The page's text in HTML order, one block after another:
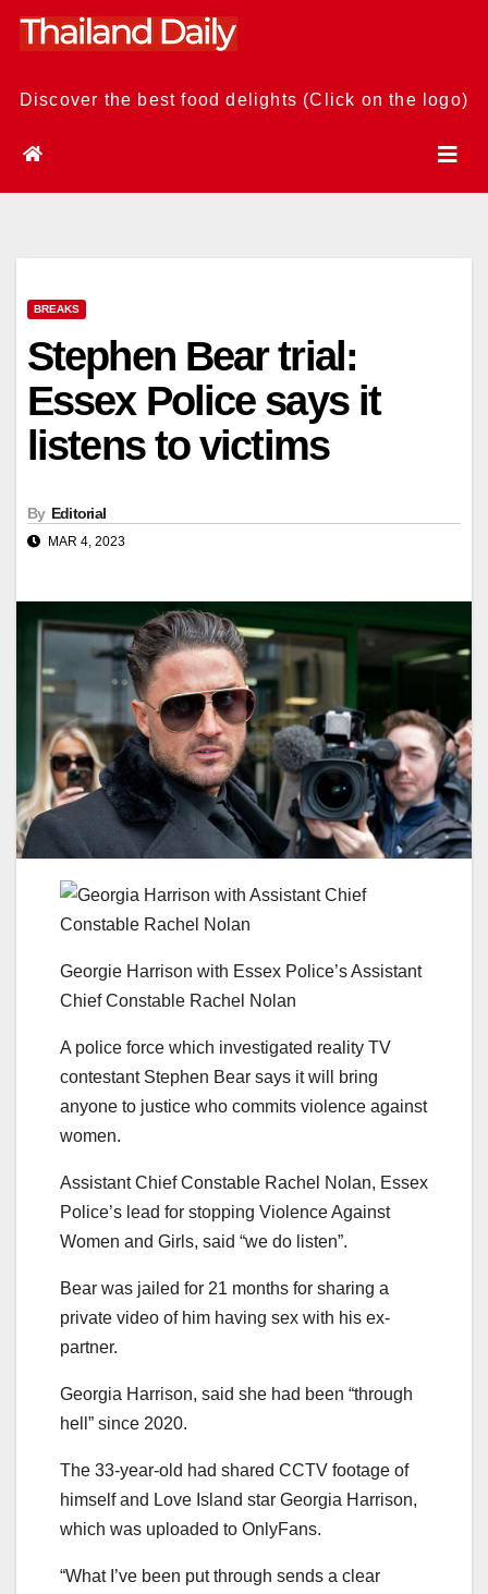
Skip
Discover the best food delights (Click on the logo)
BREAKS
Stephen Bear trial:
Essex Police says it
listens to victims
By Editorial
MAR 4, 2023
Georgie Harrison with Essex Police’s Assistant
Chief Constable Rachel Nolan
A police force which investigated reality TV
contestant Stephen Bear says it will bring
anyone to justice who commits violence against
women.
Assistant Chief Constable Rachel Nolan, Essex
Police’s lead for stopping Violence Against
Women and Girls, said “we do listen”.
Bear was jailed for 21 months for sharing a
private video of him having sex with his ex-
partner.
Georgia Harrison, said she had been “through
hell” since 2020.
The 33-year-old had shared CCTV footage of
himself and Love Island star Georgia Harrison,
which was uploaded to OnlyFans.
“What I’ve been put through sends a clear